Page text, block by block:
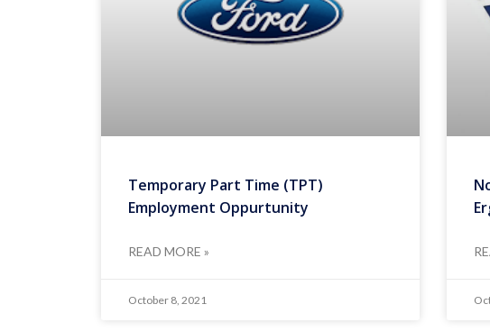
Temporary Part Time (TPT)
Employment Oppurtunity
READ MORE »
October 8, 2021